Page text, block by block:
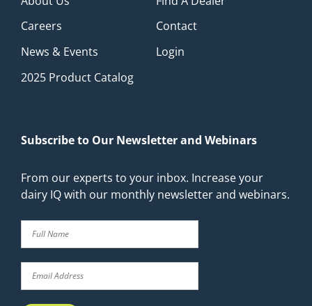
Careers
News & Events
2025 Product Catalog
Contact
Login
Subscribe to Our Newsletter and Webinars
From our experts to your inbox. Increase your
dairy IQ with our monthly newsletter and webinars.